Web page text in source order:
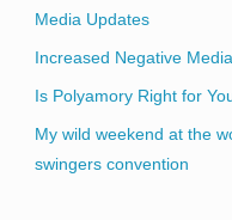
Media Updates
Increased Negative
Is Polyamory Right for
My wild weekend at the
swingers convention